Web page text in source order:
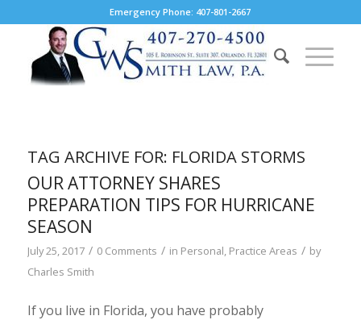
Emergency Phone: 407-801-2667
TAG ARCHIVE FOR: FLORIDA STORMS
OUR ATTORNEY SHARES
PREPARATION TIPS FOR HURRICANE
SEASON
July 25, 2017 / 0 Comments / in Personal, Practice Areas / by
Charles Smith
If you live in Florida, you have probably